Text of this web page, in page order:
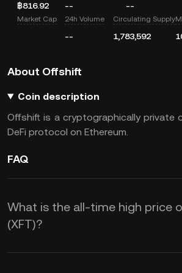
฿816.92 -- --
Market Cap 24h Volume
--
Circulating Supply
1,783,592
About Offshift
Coin description
Offshift is a cryptographically private
DeFi protocol on Ethereum.
FAQ
What is the all-time high price
(XFT)?